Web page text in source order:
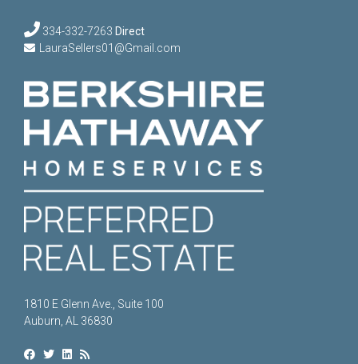
334-332-7263 Direct
LauraSellers01@Gmail.com
1810 E Glenn Ave., Suite 100
Auburn, AL 36830